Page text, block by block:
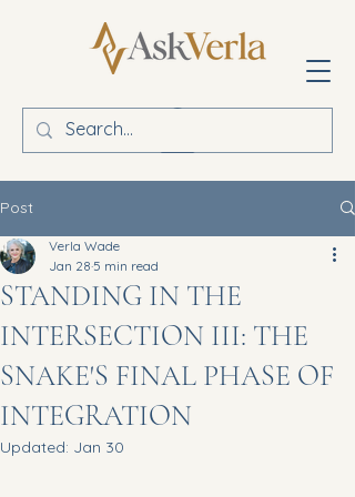
Post
STANDING IN THE
INTERSECTION III: THE
SNAKE'S FINAL PHASE OF
INTEGRATION
Verla Wade
Jan 28 5 min read
Updated: Jan 30